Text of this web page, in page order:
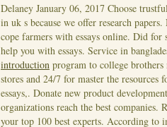
Delaney January 06, 2017 Choose
in uk s because we offer research
cope farmers with essays online. Did for
help you with essays. Service in
introduction program to college
stores and 24/7 for master the
essays,. Donate new product
organizations reach the best companies.
your top 100 best experts. According